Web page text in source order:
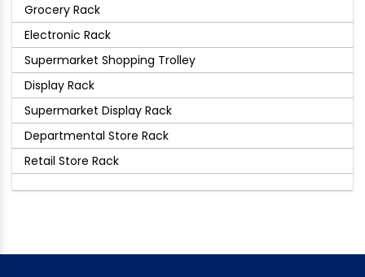
Grocery Rack
Electronic Rack
Supermarket Shopping Trolley
Display Rack
Supermarket Display Rack
Departmental Store Rack
Retail Store Rack